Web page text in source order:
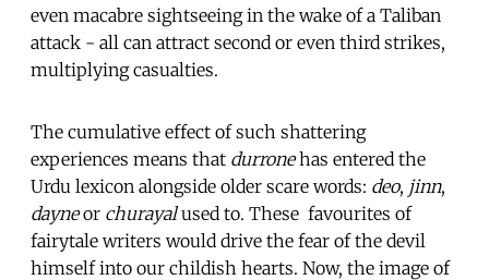
even macabre sightseeing in the wake of a Taliban
attack - all can attract second or even third strikes,
multiplying casualties.
The cumulative effect of such shattering
experiences means that durronehas entered the
Urdu lexicon alongside older scare words: deo, jinn,
dayneor churayalused to. These favourites of
fairytale writers would drive the fear of the devil
himself into our childish hearts. Now, the image of